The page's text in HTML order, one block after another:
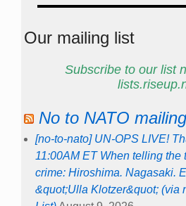
Our mailing list
Subscribe to our list
No to NATO
[no-to-nato] UN-OPS LIVE!
11:00AM ET When telling the
crime: Hiroshima. Nagasaki.
&quot;Ulla Klotzer&quot; (via